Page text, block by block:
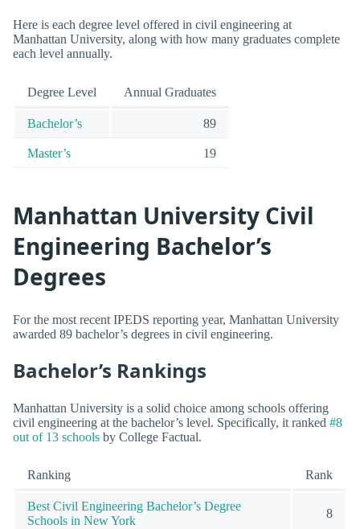
Here is each degree level offered in civil engineering at
Manhattan University, along with how many graduates complete
each level annually.
Degree Level Annual Graduates
Bachelor’s 89
Master’s 19
Manhattan University Civil
Engineering Bachelor’s
Degrees
For the most recent IPEDS reporting year, Manhattan University
awarded 89 bachelor’s degrees in civil engineering.
Bachelor’s Rankings
Manhattan University is a solid choice among schools offering
civil engineering at the bachelor’s level. Specifically, it ranked #8
out of 13 schools by College Factual.
Ranking Rank
Best Civil Engineering Bachelor’s Degree
Schools in New York
8